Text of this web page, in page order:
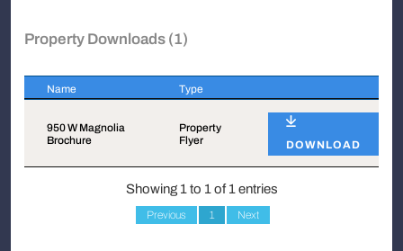
Property Downloads (1)
Name Type
950 W Magnolia
Brochure
Property
Flyer
DOWNLOAD
Showing 1 to 1 of 1 entries
Previous 1 Next